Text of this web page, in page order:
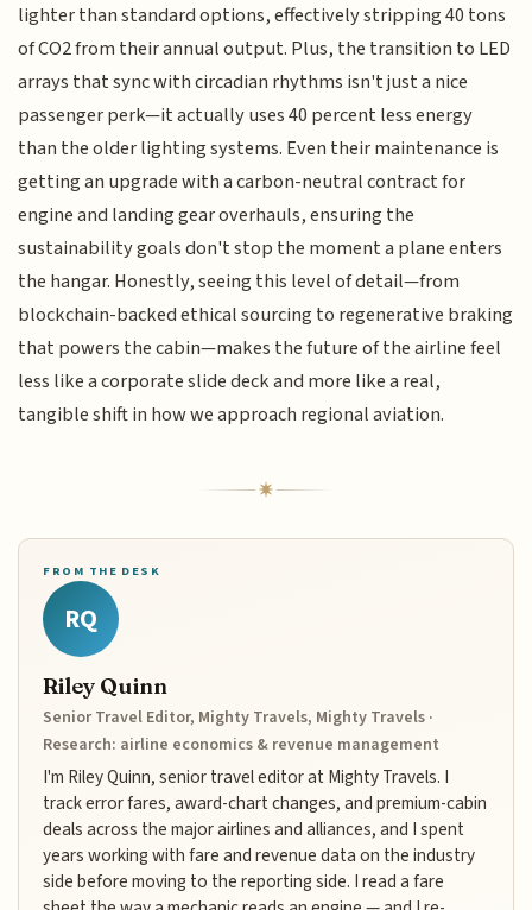
lighter than standard options, effectively stripping 40 tons
of CO2 from their annual output. Plus, the transition to LED
arrays that sync with circadian rhythms isn't just a nice
passenger perk—it actually uses 40 percent less energy
than the older lighting systems. Even their maintenance is
getting an upgrade with a carbon-neutral contract for
engine and landing gear overhauls, ensuring the
sustainability goals don't stop the moment a plane enters
the hangar. Honestly, seeing this level of detail—from
blockchain-backed ethical sourcing to regenerative braking
that powers the cabin—makes the future of the airline feel
less like a corporate slide deck and more like a real,
tangible shift in how we approach regional aviation.
FROM THE DESK
RQ
Riley Quinn
Senior Travel Editor, Mighty Travels, Mighty Travels ·
Research: airline economics & revenue management
I'm Riley Quinn, senior travel editor at Mighty Travels. I
track error fares, award-chart changes, and premium-cabin
deals across the major airlines and alliances, and I spent
years working with fare and revenue data on the industry
side before moving to the reporting side. I read a fare